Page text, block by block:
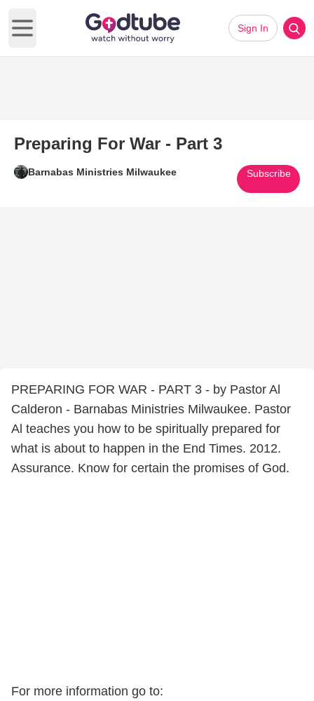
Open main menu
Sign In
Preparing For War - Part 3
Barnabas Ministries Milwaukee Subscribe
PREPARING FOR WAR - PART 3 - by Pastor Al
Calderon - Barnabas Ministries Milwaukee. Pastor
Al teaches you how to be spiritually prepared for
what is about to happen in the End Times. 2012.
Assurance. Know for certain the promises of God.
For more information go to: